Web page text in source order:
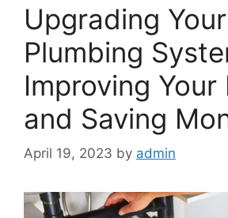
Upgrading Your
Plumbing
Improving Your
and Saving
April 19, 2023 by admin